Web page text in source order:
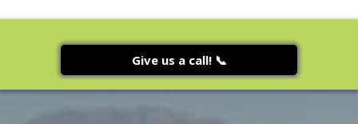
Give us a call! 📞